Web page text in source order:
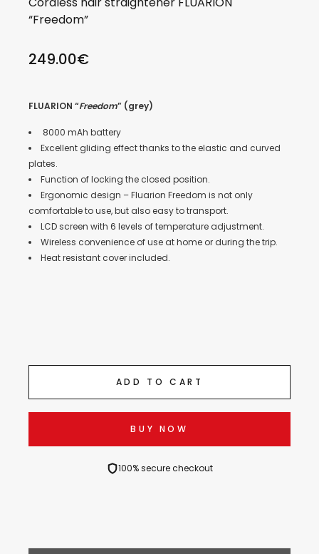
“Freedom”
249.00€
FLUARION “Freedom” (grey)
8000 mAh battery
Excellent gliding effect thanks to the elastic and curved
plates.
Function of locking the closed position.
Ergonomic design – Fluarion Freedom is not only
comfortable to use, but also easy to transport.
LCD screen with 6 levels of temperature adjustment.
Wireless convenience of use at home or during the trip.
Heat resistant cover included.
ADD TO CART
BUY NOW
100% secure checkout